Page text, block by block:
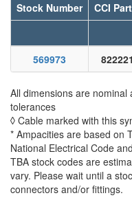
Stock Number CCI
569973
822221
All dimensions are
tolerances
◊ Cable marked with this
* Ampacities are based on
National Electrical Code
TBA stock codes are
vary. Please wait until a
connectors and/or fittings.